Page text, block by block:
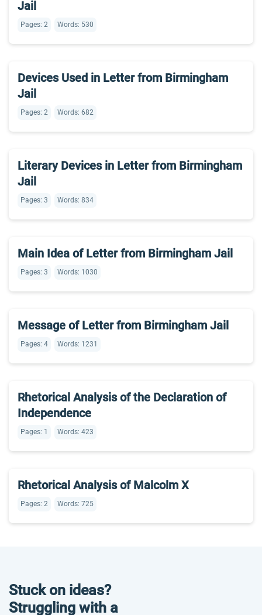
Jail
Pages: 2 Words: 530
Devices Used in Letter from Birmingham
Jail
Pages: 2 Words: 682
Literary Devices in Letter from Birmingham
Jail
Pages: 3 Words: 834
Main Idea of Letter from Birmingham Jail
Pages: 3 Words: 1030
Message of Letter from Birmingham Jail
Pages: 4 Words: 1231
Rhetorical Analysis of the Declaration of
Independence
Pages: 1 Words: 423
Rhetorical Analysis of Malcolm X
Pages: 2 Words: 725
Stuck on ideas?
Struggling with a